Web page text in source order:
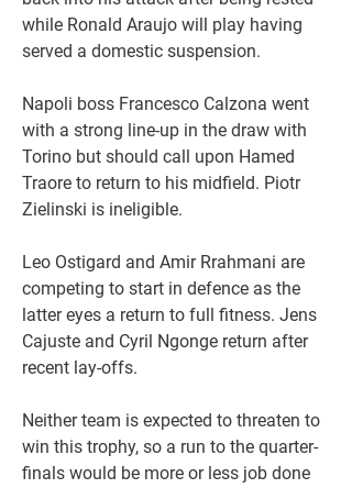
while Ronald Araujo will play having
served a domestic suspension.
Napoli boss Francesco Calzona went
with a strong line-up in the draw with
Torino but should call upon Hamed
Traore to return to his midfield. Piotr
Zielinski is ineligible.
Leo Ostigard and Amir Rrahmani are
competing to start in defence as the
latter eyes a return to full fitness. Jens
Cajuste and Cyril Ngonge return after
recent lay-offs.
Neither team is expected to threaten to
win this trophy, so a run to the quarter-
finals would be more or less job done